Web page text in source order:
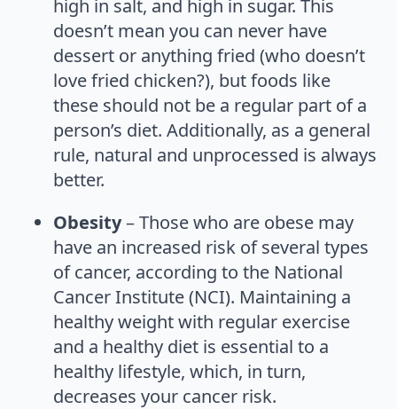
high in salt, and high in sugar. This
doesn’t mean you can never have
dessert or anything fried (who doesn’t
love fried chicken?), but foods like
these should not be a regular part of a
person’s diet. Additionally, as a general
rule, natural and unprocessed is always
better.
Obesity– Those who are obese may
have an increased risk of several types
of cancer, according to the National
Cancer Institute (NCI). Maintaining a
healthy weight with regular exercise
and a healthy diet is essential to a
healthy lifestyle, which, in turn,
decreases your cancer risk.